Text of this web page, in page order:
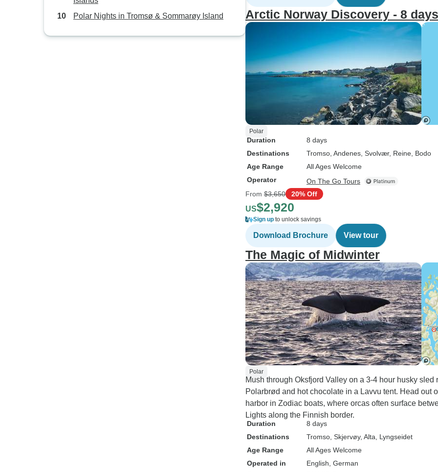
Polar Nights in Tromsø & Sommarøy Island
Arctic Norway Discovery - 8 days
Polar
Duration
8 days
Destinations
Tromso , Andenes , Svolvær, Reine , Bodo
Age Range
All Ages Welcome
Operator
On The Go Tours
From $3,650 20% Off
US$2,920
Sign up to unlock savings
Download Brochure View tour
The Magic of Midwinter
Polar
Mush through Oksfjord Valley on a 3-4 hour husky
Polarbrød and hot chocolate in a Lavvu tent. Head out
harbor in Zodiac boats, where orcas often surface
Lights along the Finnish border.
Duration
8 days
Destinations
Tromso , Skjervøy, Alta , Lyngseidet
Age Range
All Ages Welcome
Operated in
English, German